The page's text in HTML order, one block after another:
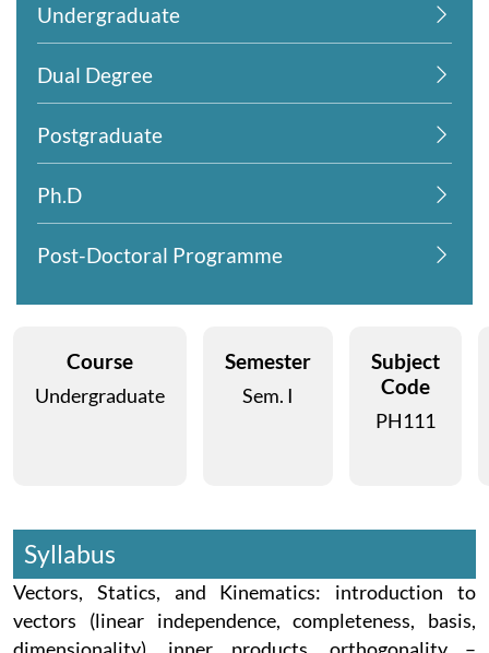
Undergraduate
Dual Degree
Postgraduate
Ph.D
Post-Doctoral Programme
Course
Undergraduate
Semester
Sem. I
Subject
Code
PH111
Syllabus
Vectors, Statics, and Kinematics: introduction to
vectors (linear independence, completeness, basis,